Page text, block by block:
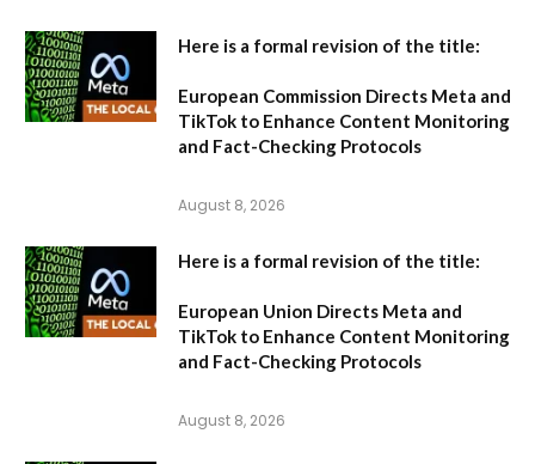
Here is a formal revision of the title:
European Commission Directs Meta and
TikTok to Enhance Content Monitoring
and Fact-Checking Protocols
August 8, 2026
Here is a formal revision of the title:
European Union Directs Meta and
TikTok to Enhance Content Monitoring
and Fact-Checking Protocols
August 8, 2026